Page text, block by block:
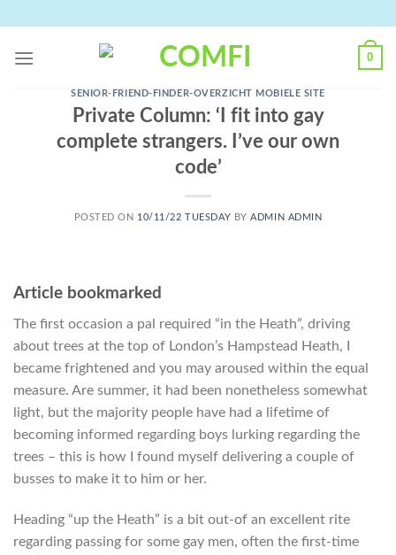
content
0
SENIOR-FRIEND-FINDER-OVERZICHT MOBIELE SITE
Private Column: ‘I fit into gay
complete strangers. I’ve our own
code’
POSTED ON 10/11/22 TUESDAY BYADMIN ADMIN
Article bookmarked
The first occasion a pal required “in the Heath”, driving
about trees at the top of London’s Hampstead Heath, I
became frightened and you may aroused within the equal
measure. Are summer, it had been nonetheless somewhat
light, but the majority people have had a lifetime of
becoming informed regarding boys lurking regarding the
trees – this is how I found myself delivering a couple of
busses to make it to him or her.
Heading “up the Heath” is a bit out-of an excellent rite
regarding passing for some gay men, often the first-time